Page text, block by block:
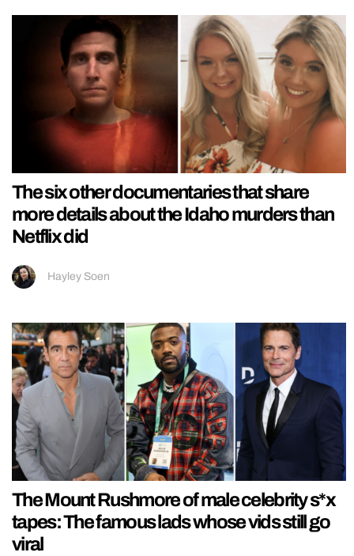
The six other documentaries that share
more details about the Idaho murders than
Netflix did
Hayley Soen
The Mount Rushmore of male celebrity s*x
tapes: The famous lads whose vids still go
viral